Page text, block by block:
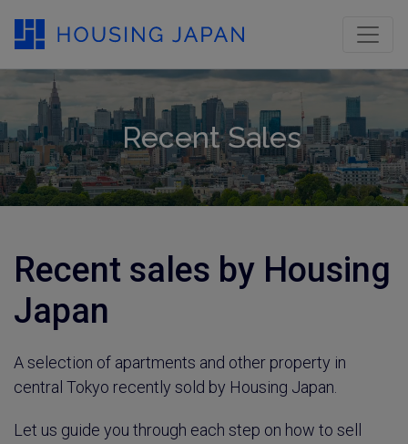
Recent Sales
Recent sales by Housing
Japan
A selection of apartments and other property in
central Tokyo recently sold by Housing Japan.
Let us guide you through each step on how to sell